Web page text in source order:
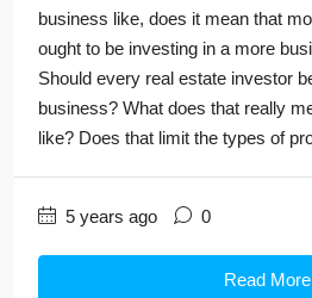
business like, does it mean that
ought to be investing in a more
Should every real estate investor
business? What does that really
like? Does that limit the types of
5 years ago 0
Read More